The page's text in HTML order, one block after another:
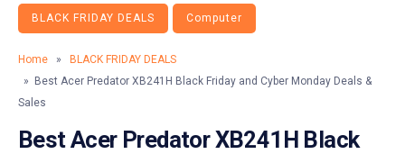
BLACK FRIDAY DEALS Computer
Home »
BLACK FRIDAY DEALS
» Best Acer Predator XB241H Black Friday and Cyber Monday Deals &
Sales
Best Acer Predator XB241H Black